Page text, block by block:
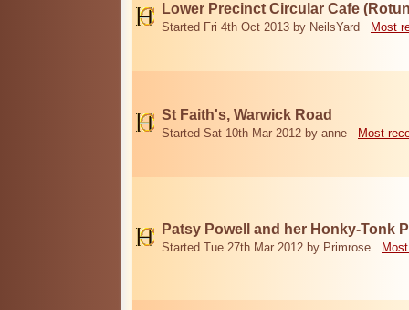
Lower Precinct Circular Cafe
Started Fri 4th Oct 2013 by NeilsYard Most
St Faith's, Warwick Road
Started Sat 10th Mar 2012 by anne Most
Patsy Powell and her Honky-Tonk
Started Tue 27th Mar 2012 by Primrose